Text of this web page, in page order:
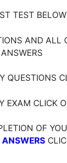
TEST BELOW
AND ALL
QUESTIONS
EXAM CLICK
OF
ANSWERS